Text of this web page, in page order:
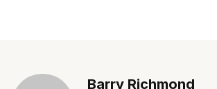
Barry Richmond